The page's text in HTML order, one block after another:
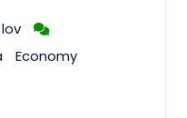
lov
Economy